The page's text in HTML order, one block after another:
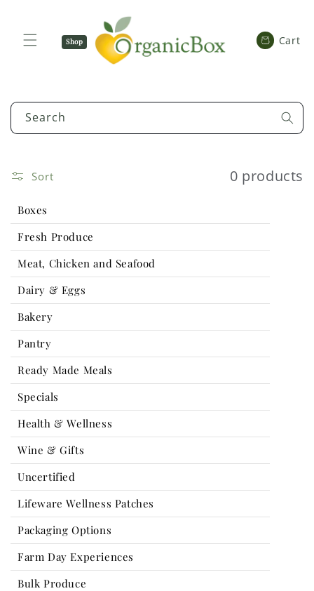
Shop
CartCart
Search
Sort 0 products
Boxes
Fresh Produce
Meat, Chicken and Seafood
Dairy & Eggs
Bakery
Pantry
Ready Made Meals
Specials
Health & Wellness
Wine & Gifts
Uncertified
Lifeware Wellness Patches
Packaging Options
Farm Day Experiences
Bulk Produce